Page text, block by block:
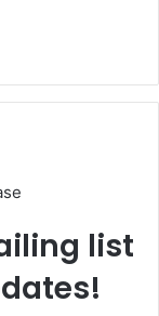
list